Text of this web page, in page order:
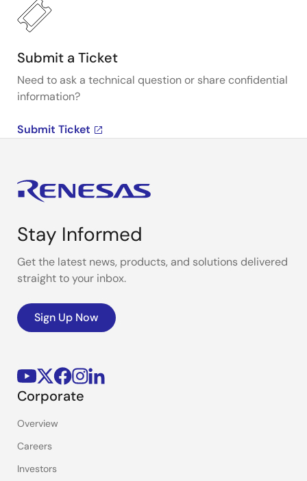
Submit a Ticket
Need to ask a technical question or share confidential
information?
Submit Ticket
Stay Informed
Get the latest news, products, and solutions delivered
straight to your inbox.
Sign Up Now
Corporate
Overview
Careers
Investors